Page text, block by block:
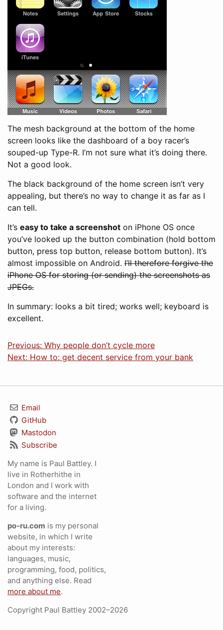
The mesh background at the bottom of the home
screen looks like the dashboard of a boy racer’s
souped-up Type-R. I’m not sure what it’s doing there.
Not a good look.
The black background of the home screen isn’t very
appealing, but there’s no way to change it as far as I
can tell.
It’s easy to take a screenshot on iPhone OS once
you’ve looked up the button combination (hold bottom
button, press top button, release bottom button). It’s
almost impossible on Android. I’ll therefore forgive the
iPhone OS for storing (or sending) the screenshots as
JPEGs.
In summary: looks a bit tired; works well; keyboard is
excellent.
Previous: Why people don’t cycle more
Next: How to: get decent service from your bank
Email
GitHub
Mastodon
Subscribe
My name is Paul Battley. I
live in Rotherhithe in
London and I work with
software and the internet
for a living.
po-ru.com is my personal
website, in which I write
about my interests:
languages, music,
programming, food, politics,
and anything else. Read
more about me.
Copyright Paul Battley 2002–2026